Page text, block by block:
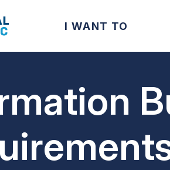
I WANT TO